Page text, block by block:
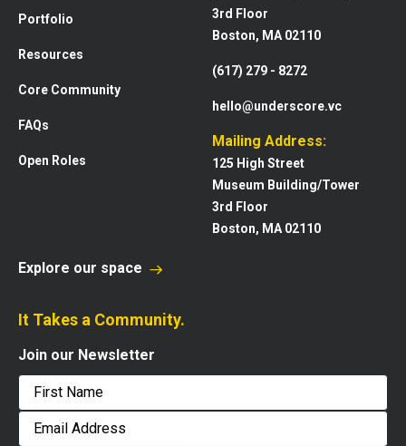
Portfolio
Resources
Core Community
FAQs
Open Roles
3rd Floor
Boston, MA 02110
(617) 279 - 8272
hello@underscore.vc
Mailing Address:
125 High Street
Museum Building/Tower
3rd Floor
Boston, MA 02110
Explore our space
It Takes a Community.
Join our Newsletter
First
Email
Address